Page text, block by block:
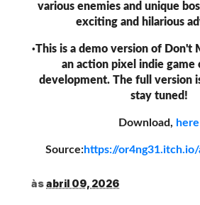
various enemies and unique
exciting and hilarious
·This is a demo version of Don't
an action pixel indie game
development. The full version
stay tuned!
Download, here
Source:https://
àsabril 09, 2026